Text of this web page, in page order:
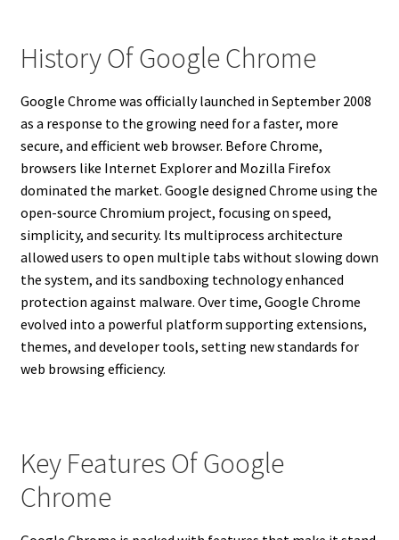
History Of Google Chrome
Google Chrome was officially launched in September 2008
as a response to the growing need for a faster, more
secure, and efficient web browser. Before Chrome,
browsers like Internet Explorer and Mozilla Firefox
dominated the market. Google designed Chrome using the
open-source Chromium project, focusing on speed,
simplicity, and security. Its multiprocess architecture
allowed users to open multiple tabs without slowing down
the system, and its sandboxing technology enhanced
protection against malware. Over time, Google Chrome
evolved into a powerful platform supporting extensions,
themes, and developer tools, setting new standards for
web browsing efficiency.
Key Features Of Google
Chrome